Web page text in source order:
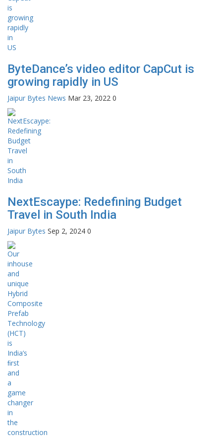
ByteDance’s video editor CapCut is
growing rapidly in US
Jaipur Bytes News Mar 23, 2022 0
NextEscaype: Redefining Budget
Travel in South India
Jaipur Bytes Sep 2, 2024 0